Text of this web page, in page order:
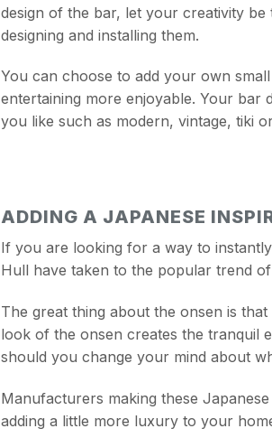
design of the bar, let your creativity
designing and installing them.
You can choose to add your own
entertaining more enjoyable. Your bar
you like such as modern, vintage, tiki
ADDING A JAPANESE
If you are looking for a way to
Hull have taken to the popular trend
The great thing about the onsen is
look of the onsen creates the tranquil
should you change your mind about
Manufacturers making these
adding a little more luxury to your